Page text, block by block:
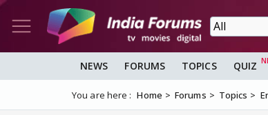
NEWS FORUMS TOPICS QUIZ
You are here : Home Forums Topics